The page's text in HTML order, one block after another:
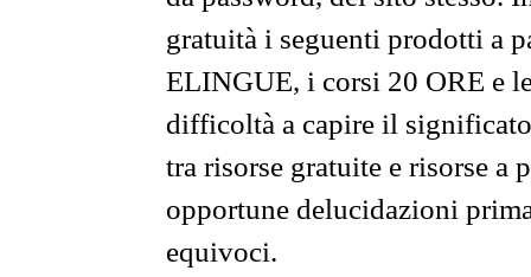
gratuità i seguenti prodotti a
ELINGUE, i corsi 20 ORE e
difficoltà a capire il
tra risorse gratuite e risorse a
opportune delucidazioni
equivoci.